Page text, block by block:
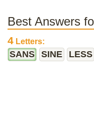
Best Answers
4 Letters:
SANS SINE LESS